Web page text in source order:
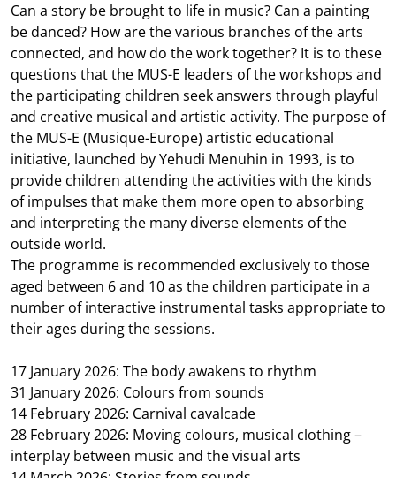
Can a story be brought to life in music? Can a painting
be danced? How are the various branches of the arts
connected, and how do the work together? It is to these
questions that the MUS-E leaders of the workshops and
the participating children seek answers through playful
and creative musical and artistic activity. The purpose of
the MUS-E (Musique-Europe) artistic educational
initiative, launched by Yehudi Menuhin in 1993, is to
provide children attending the activities with the kinds
of impulses that make them more open to absorbing
and interpreting the many diverse elements of the
outside world.
The programme is recommended exclusively to those
aged between 6 and 10 as the children participate in a
number of interactive instrumental tasks appropriate to
their ages during the sessions.
17 January 2026: The body awakens to rhythm
31 January 2026: Colours from sounds
14 February 2026: Carnival cavalcade
28 February 2026: Moving colours, musical clothing –
interplay between music and the visual arts